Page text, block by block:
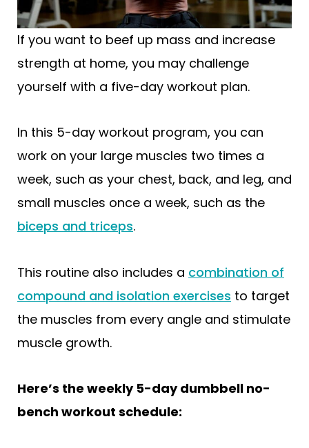
If you want to beef up mass and increase
strength at home, you may challenge
yourself with a five-day workout plan.
In this 5-day workout program, you can
work on your large muscles two times a
week, such as your chest, back, and leg, and
small muscles once a week, such as the
biceps and triceps.
This routine also includes a combination of
compound and isolation exercises to target
the muscles from every angle and stimulate
muscle growth.
Here’s the weekly 5-day dumbbell no-
bench workout schedule: